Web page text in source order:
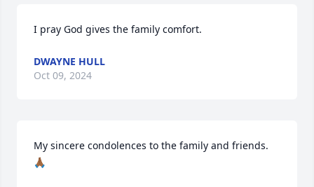
I pray God gives the family comfort.
DWAYNE HULL
Oct 09, 2024
My sincere condolences to the family and friends.
🙏🏾